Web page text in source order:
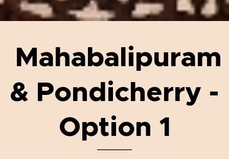
Mahabalipuram
& Pondicherry -
Option 1